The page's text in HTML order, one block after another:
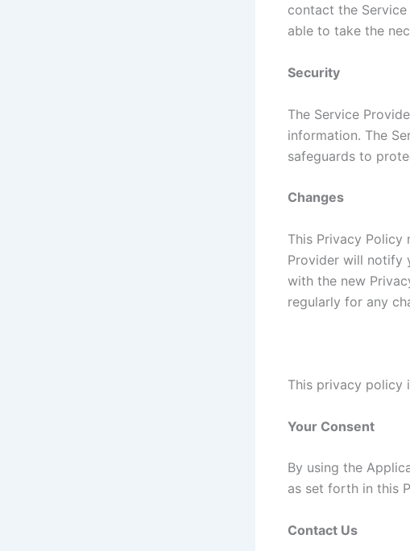
contact the
able to take the
Security
The Service
information. The
safeguards to
Changes
This Privacy
Provider will notify
with the new
regularly for any
This privacy policy
Your Consent
By using the
as set forth in this
Contact Us